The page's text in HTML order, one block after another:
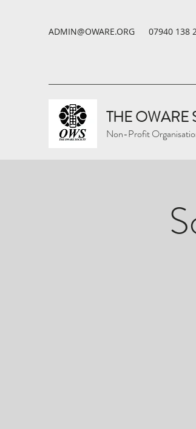
ADMIN@OWARE.ORG 07940 138
THE OWARE
Non-Profit